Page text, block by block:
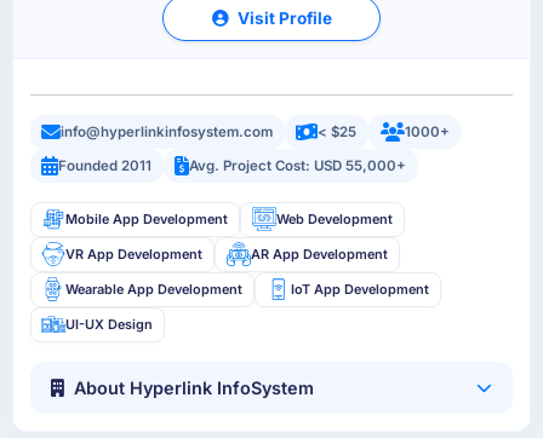
Visit Profile
info@hyperlinkinfosystem.com < $25
1000+
Founded 2011
Avg. Project Cost: USD 55,000+
Mobile App Development Web Development
VR App Development AR App Development
Wearable App Development IoT App Development
UI-UX Design
About Hyperlink InfoSystem